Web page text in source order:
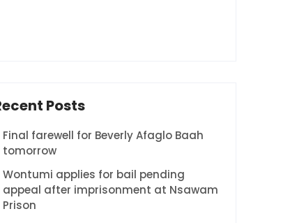
Posts
Final farewell for Beverly Afaglo Baah
tomorrow
Wontumi applies for bail pending
appeal after imprisonment at Nsawam
Prison